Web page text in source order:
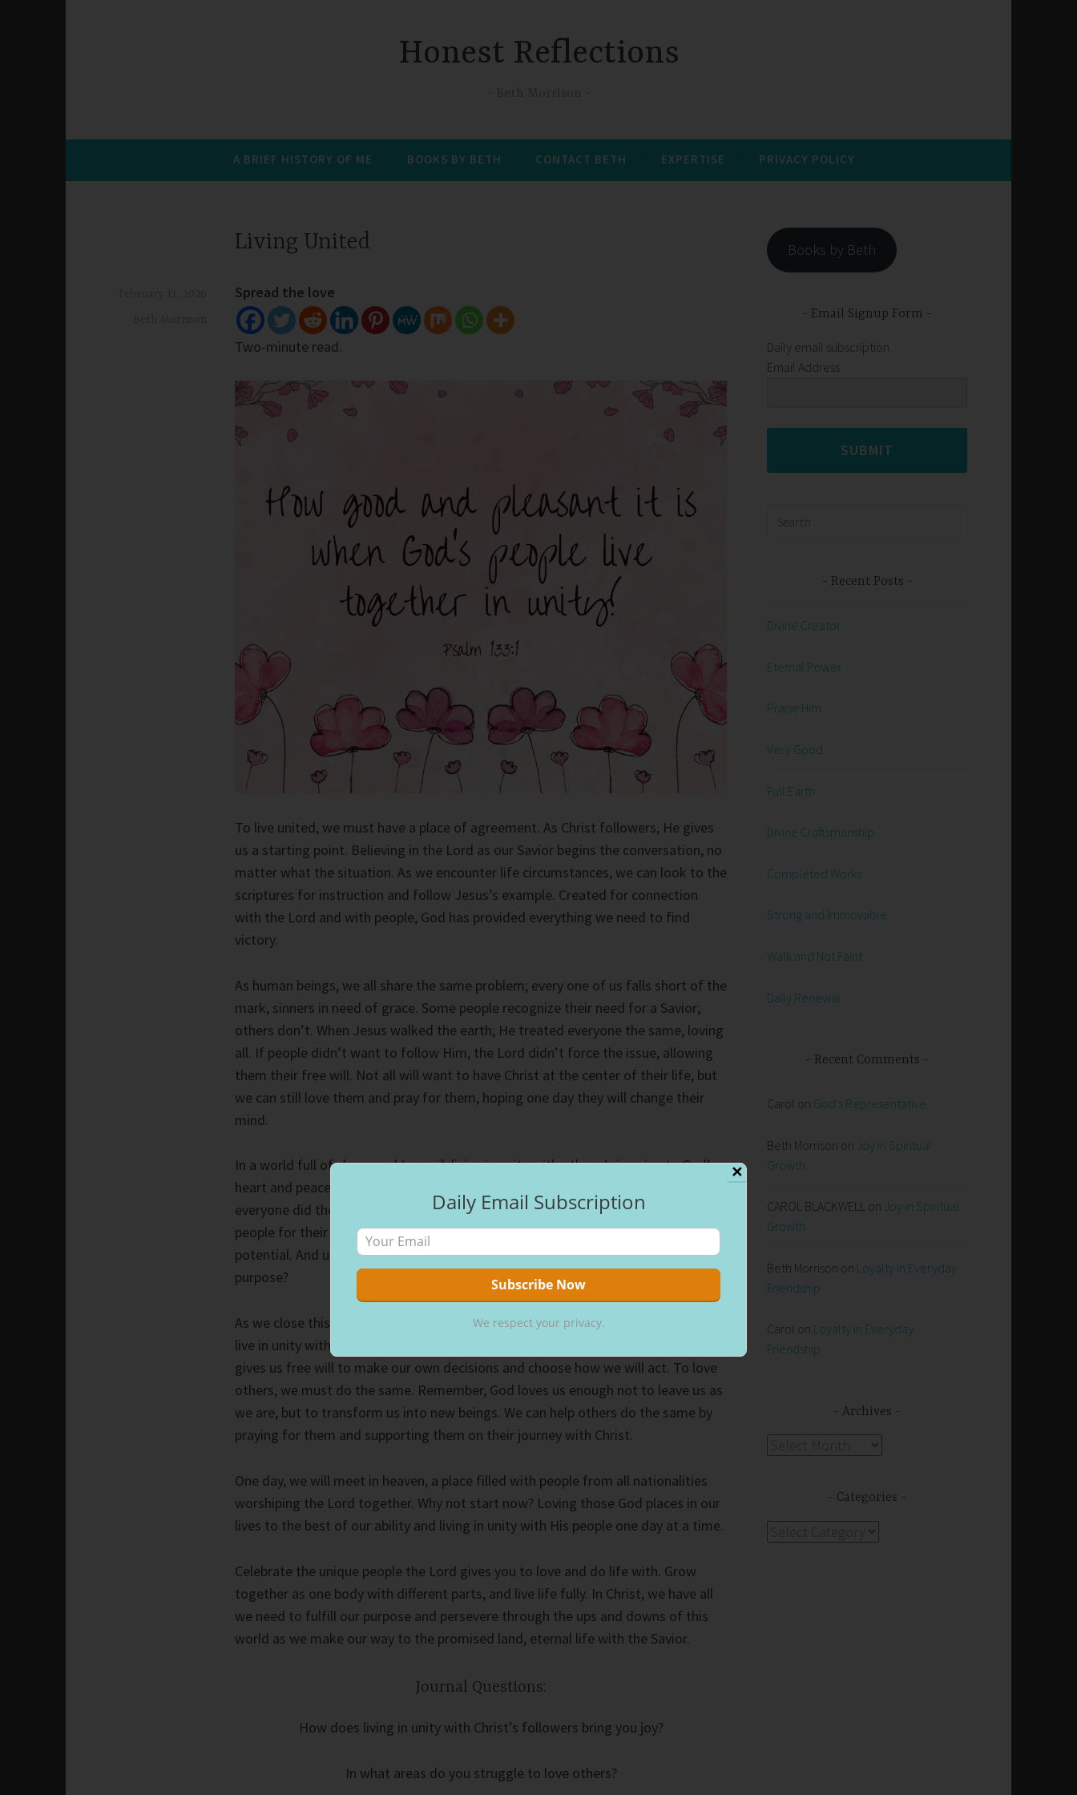
Honest Reflections
A BRIEF HISTORY OF ME BOOKS BY BETH CONTACT BETH EXPERTISE PRIVACY POLICY
Living United
Spread the love
Two-minute read.
To live united, we must have a place of agreement. As Christ followers, He gives
us a starting point. Believing in the Lord as our Savior begins the conversation, no
matter what the situation. As we encounter life circumstances, we can look to the
scriptures for instruction and follow Jesus’s example. Created for connection
with the Lord and with people, God has provided everything we need to find
victory.
As human beings, we all share the same problem; every one of us falls short of the
mark, sinners in need of grace. Some people recognize their need for a Savior;
others don’t. When Jesus walked the earth, He treated everyone the same, loving
all. If people didn’t want to follow Him, the Lord didn’t force the issue, allowing
them their free will. Not all will want to have Christ at the center of their life, but
we can still love them and pray for them, hoping one day they will change their
mind.
In a world full of chaos and turmoil, living in unity with others brings joy to God’s
heart and peace to our lives. Appreciating differences gives spice to life. If
everyone did the same thing, life would have no excitement. But learning to love
people for their differences not only grows us, but helps them reach their full
potential. And ultimately, don’t we all want to eek every ounce of life out of our
purpose?
As we close this six-week devotional on friendship, let’s challenge ourselves to
live in unity with God’s people, loving them, despite their differences. The Lord
gives us free will to make our own decisions and choose how we will act. To love
others, we must do the same. Remember, God loves us enough not to leave us as
we are, but to transform us into new beings. We can help others do the same by
praying for them and supporting them on their journey with Christ.
One day, we will meet in heaven, a place filled with people from all nationalities
worshiping the Lord together. Why not start now? Loving those God places in our
lives to the best of our ability and living in unity with His people one day at a time.
Celebrate the unique people the Lord gives you to love and do life with. Grow
together as one body with different parts, and live life fully. In Christ, we have all
we need to fulfill our purpose and persevere through the ups and downs of this
world as we make our way to the promised land, eternal life with the Savior.
Journal Questions:
How does living in unity with Christ’s followers bring you joy?
In what areas do you struggle to love others?
Books by Beth
Email Signup Form
Daily email subscription
Email Address
SUBMIT
Recent Posts
Divine Creator
Eternal Power
Praise Him
Very Good
Full Earth
Divine Craftsmanship
Completed Works
Strong and Immovable
Walk and Not Faint
Daily Renewal
Recent Comments
Carol on God’s Representative
Beth Morrison on Joy in Spiritual
Growth
CAROL BLACKWELL on Joy in Spiritual
Growth
Beth Morrison on Loyalty in Everyday
Friendship
Carol on Loyalty in Everyday
Friendship
Archives
Categories
✕
Daily Email Subscription
We respect your privacy.